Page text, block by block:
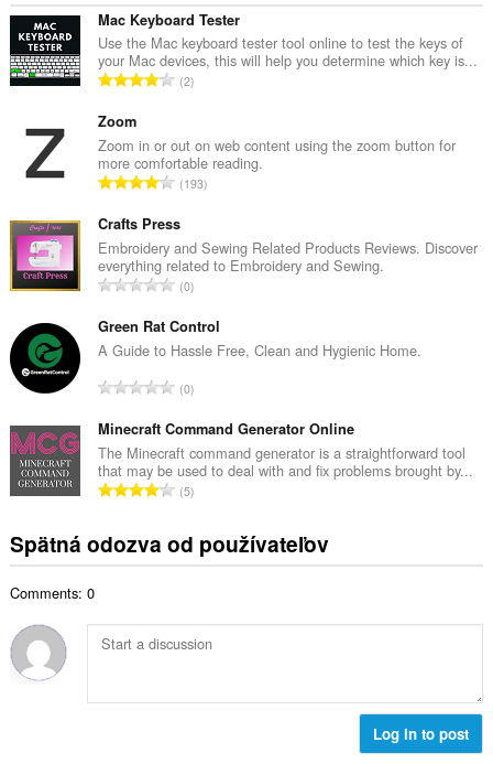
Mac Keyboard Tester
Use the Mac keyboard tester tool online to test the keys of
your Mac devices, this will help you determine which key is...
C
k
o
v
p
o
č
e
t
h
d
o
t
e
n
:
2
Zoom
Zoom in or out on web content using the zoom button for
more comfortable reading.
C
l
k
o
v
p
o
č
e
t
h
o
d
o
t
í
:
193
Crafts Press
Embroidery and Sewing Related Products Reviews. Discover
everything related to Embroidery and Sewing.
C
l
k
v
p
o
č
e
h
o
o
n
0
Green Rat Control
A Guide to Hassle Free, Clean and Hygienic Home.
C
l
k
o
v
p
o
t
h
0
Minecraft Command Generator Online
The Minecraft command generator is a straightforward tool
that may be used to deal with and fix problems brought by...
C
k
ý
p
e
5
Spätná odozva od používateľov
Comments: 0
Log in to post